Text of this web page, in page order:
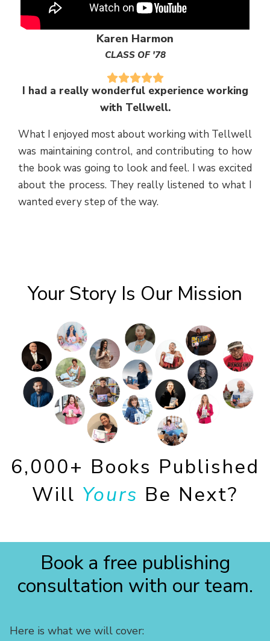
Karen Harmon
CLASS OF '78
I had a really wonderful experience working
with Tellwell.
What I enjoyed most about working with Tellwell
was maintaining control, and contributing to how
the book was going to look and feel. I was excited
about the process. They really listened to what I
wanted every step of the way.
Your Story Is Our Mission
6,000+ Books Published
Will Yours Be Next?
Book a free publishing
consultation with our team.
Here is what we will cover: